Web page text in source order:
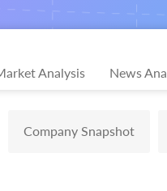
Analysis News
Company Snapshot